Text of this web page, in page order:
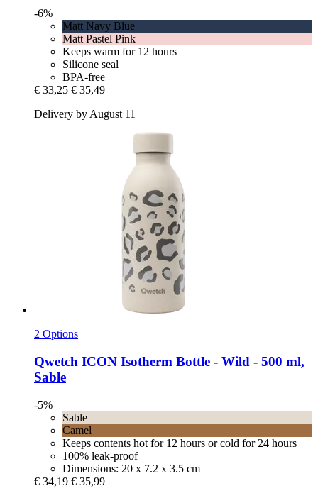
-6%
Matt Navy Blue
Matt Pastel Pink
Keeps warm for 12 hours
Silicone seal
BPA-free
€ 33,25 € 35,49
Delivery by August 11
2 Options
Qwetch ICON Isotherm Bottle -​ Wild -​ 500 ml,
Sable
-5%
Sable
Camel
Keeps contents hot for 12 hours or cold for 24 hours
100% leak-proof
Dimensions: 20 x 7.2 x 3.5 cm
€ 34,19 € 35,99